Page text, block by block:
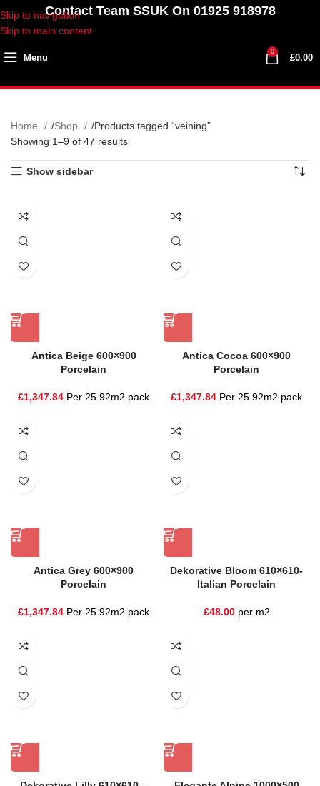
Skip to navigation
Skip to main content
Contact Team SSUK On 01925 918978
Menu
0
£0.00
Home Shop
Products tagged “veining”
Showing 1–9 of 47 results
Show sidebar
Antica Beige 600×900
Porcelain
£1,347.84 Per 25.92m2 pack
Antica Cocoa 600×900
Porcelain
£1,347.84 Per 25.92m2 pack
Antica Grey 600×900
Porcelain
£1,347.84 Per 25.92m2 pack
Dekorative Bloom 610×610-
Italian Porcelain
£48.00per m2